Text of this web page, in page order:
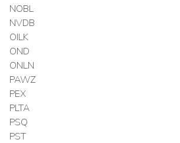
NOBL
NVDB
OILK
OND
ONLN
PAWZ
PEX
PLTA
PSQ
PST